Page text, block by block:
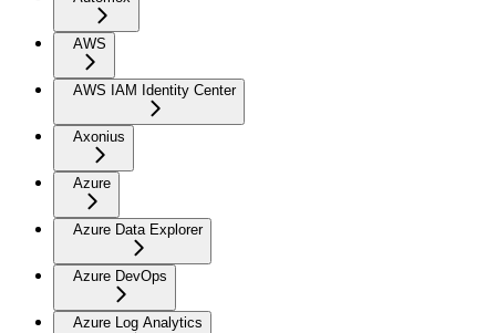
AWS
AWS IAM Identity Center
Axonius
Azure
Azure Data Explorer
Azure DevOps
Azure Log Analytics